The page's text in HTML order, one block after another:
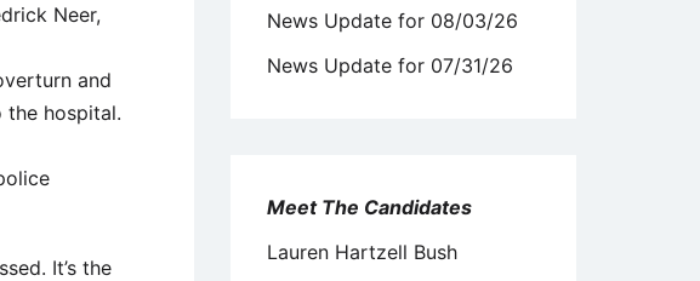
Neer,
and
the hospital.
It’s the
News Update for 08/03/26
News Update for 07/31/26
Meet The Candidates
Lauren Hartzell Bush